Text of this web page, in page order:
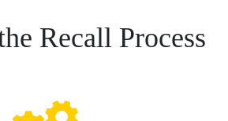
Recall Process